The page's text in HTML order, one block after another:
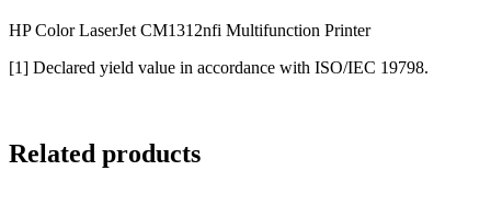
HP Color LaserJet CM1312nfi Multifunction Printer
[1] Declared yield value in accordance with ISO/IEC 19798.
Related products